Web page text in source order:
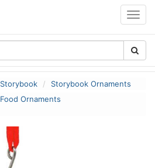
Storybook
Storybook Ornaments
Food Ornaments